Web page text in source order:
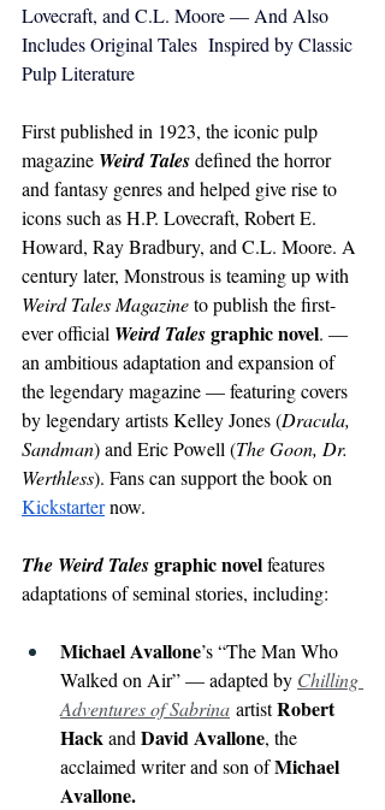
Lovecraft, and C.L. Moore — And Also
Includes Original Tales  Inspired by Classic
Pulp Literature
First published in 1923, the iconic pulp
magazine Weird Tales defined the horror
and fantasy genres and helped give rise to
icons such as H.P. Lovecraft, Robert E.
Howard, Ray Bradbury, and C.L. Moore. A
century later, Monstrous is teaming up with
Weird Tales Magazine to publish the first-
ever official Weird Tales graphic novel. —
an ambitious adaptation and expansion of
the legendary magazine — featuring covers
by legendary artists Kelley Jones (Dracula,
Sandman) and Eric Powell (The Goon, Dr.
Werthless). Fans can support the book on
Kickstarternow.
The Weird Tales graphic novel features
adaptations of seminal stories, including:
Michael Avallone’s “The Man Who
Walked on Air” — adapted by Chilling
Adventures of Sabrina artist Robert
Hack and David Avallone, the
acclaimed writer and son of Michael
Avallone.